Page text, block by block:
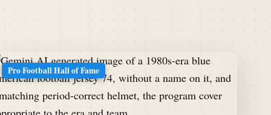
Pro Football Hall of Fame